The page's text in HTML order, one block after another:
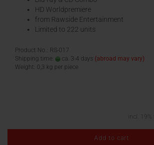
HD Worldpremiere
from Rawside Entertainment
Limited to 222 units
Product No.: RS-017
Shipping time:
ca. 3-4 days (abroad may vary)
Weight: 0,3 kg per piece
incl. 19%
Add to cart